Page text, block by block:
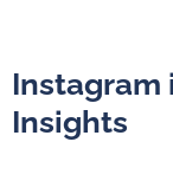
Instagram
Insights